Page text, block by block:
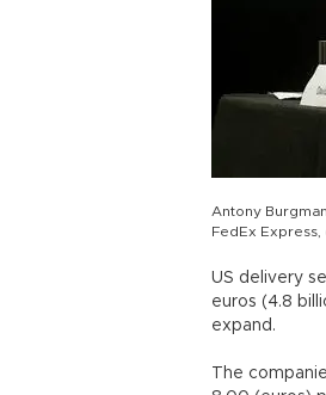
Antony
FedEx Express,
US delivery
euros (4.8
expand.
The